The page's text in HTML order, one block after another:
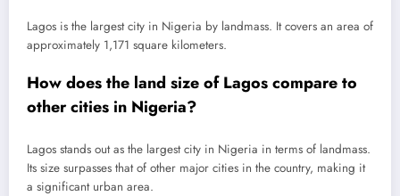
Lagos is the largest city in Nigeria by landmass. It covers an area of
approximately 1,171 square kilometers.
How does the land size of Lagos compare to
other cities in Nigeria?
Lagos stands out as the largest city in Nigeria in terms of landmass.
Its size surpasses that of other major cities in the country, making it
a significant urban area.